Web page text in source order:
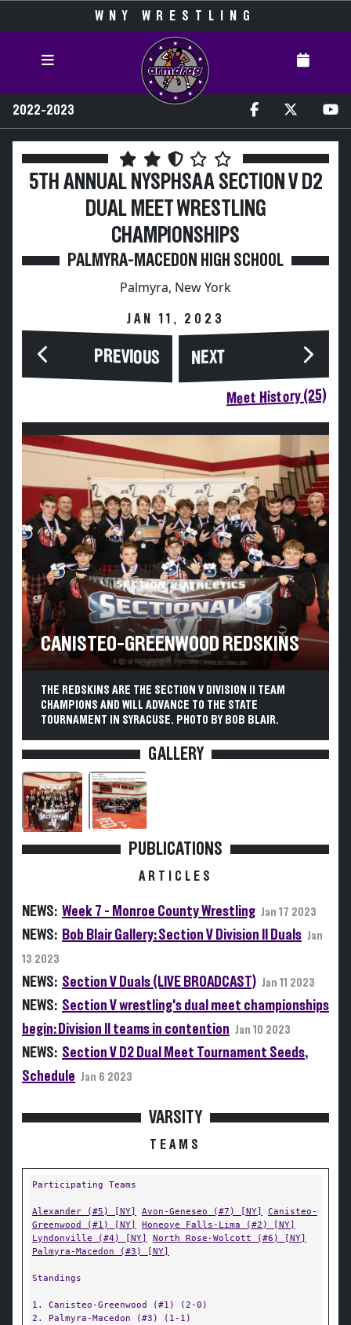
WNY WRESTLING
2022-2023
5TH ANNUAL NYSPHSAA SECTION V D2
DUAL MEET WRESTLING
CHAMPIONSHIPS
PALMYRA-MACEDON HIGH SCHOOL
Palmyra, New York
JAN 11, 2023
PREVIOUS NEXT
Meet History (25)
CANISTEO-GREENWOOD REDSKINS
THE REDSKINS ARE THE SECTION V DIVISION II TEAM
CHAMPIONS AND WILL ADVANCE TO THE STATE
TOURNAMENT IN SYRACUSE. PHOTO BY BOB BLAIR.
GALLERY
PUBLICATIONS
ARTICLES
NEWS: Week 7 - Monroe County Wrestling Jan 17 2023
NEWS: Bob Blair Gallery: Section V Division II Duals Jan
13 2023
NEWS: Section V Duals (LIVE BROADCAST) Jan 11 2023
NEWS: Section V wrestling's dual meet championships
begin: Division II teams in contention Jan 10 2023
NEWS: Section V D2 Dual Meet Tournament Seeds,
Schedule Jan 6 2023
VARSITY
TEAMS
Participating Teams
Alexander (#5) [NY] Avon-Geneseo (#7) [NY]
Canisteo-
Greenwood (#1) [NY]
Honeoye Falls-Lima (#2) [NY]
Lyndonville (#4) [NY]
North Rose-Wolcott (#6) [NY]
Palmyra-Macedon (#3) [NY]
Standings
1. Canisteo-Greenwood (#1) (2-0)
2. Palmyra-Macedon (#3) (1-1)